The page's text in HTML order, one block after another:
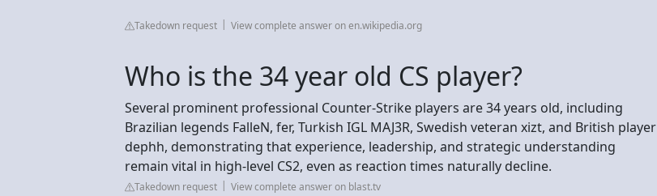
Takedown request View complete answer on en.wikipedia.org
Who is the 34 year old CS player?
Several prominent professional Counter-Strike players are 34 years old, including
Brazilian legends FalleN, fer, Turkish IGL MAJ3R, Swedish veteran xizt, and British player
dephh, demonstrating that experience, leadership, and strategic understanding
remain vital in high-level CS2, even as reaction times naturally decline.
Takedown request View complete answer on blast.tv